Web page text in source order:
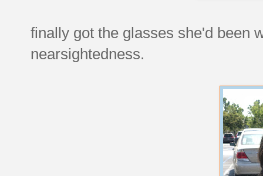
finally got the glasses she'd been
nearsightedness.